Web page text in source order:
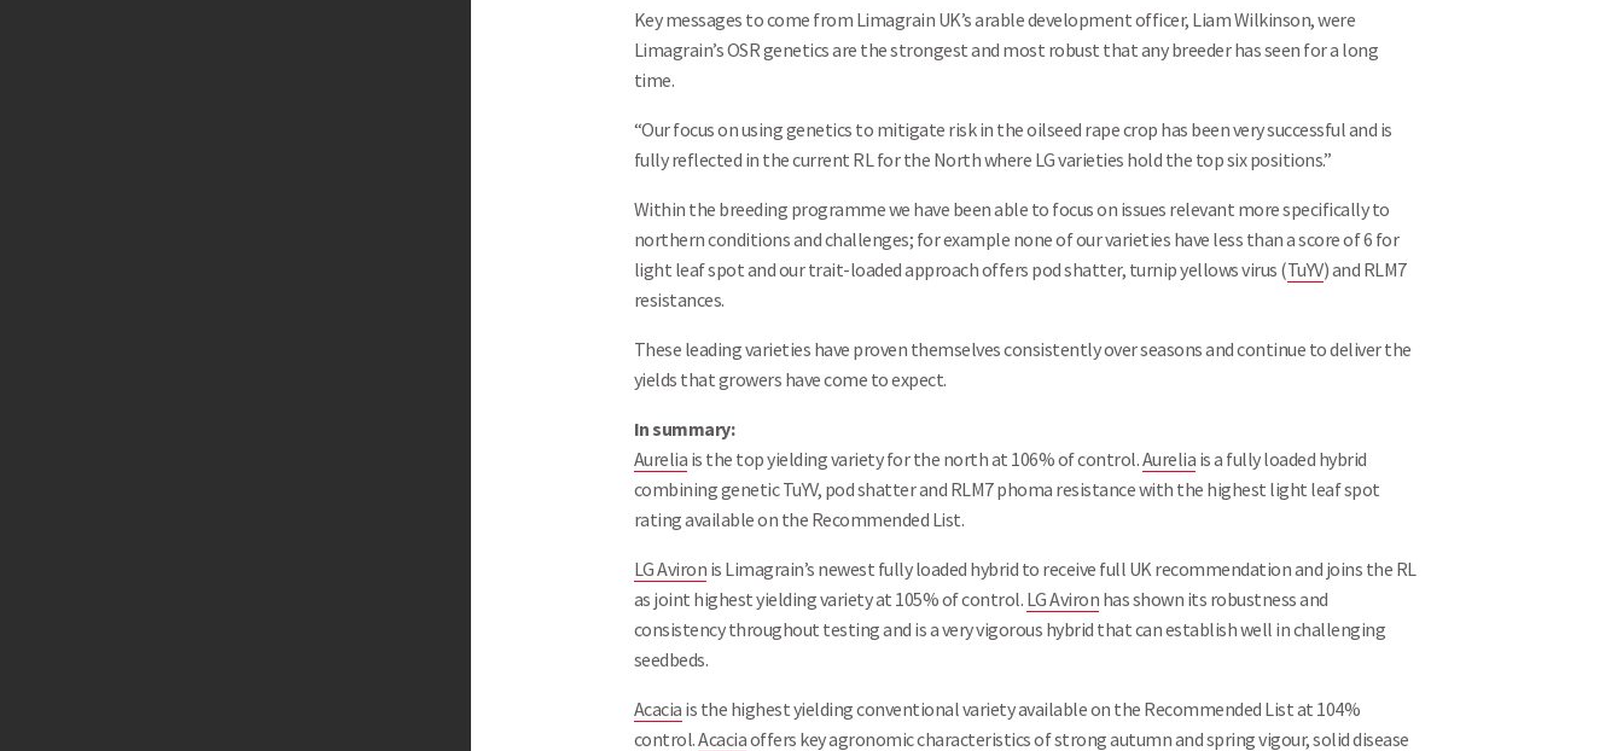
Key messages to come from Limagrain UK’s arable development officer, Liam Wilkinson, were
Limagrain’s OSR genetics are the strongest and most robust that any breeder has seen for a long
time.
“Our focus on using genetics to mitigate risk in the oilseed rape crop has been very successful and is
fully reflected in the current RL for the North where LG varieties hold the top six positions.”
Within the breeding programme we have been able to focus on issues relevant more specifically to
northern conditions and challenges; for example none of our varieties have less than a score of 6 for
light leaf spot and our trait-loaded approach offers pod shatter, turnip yellows virus (TuYV) and RLM7
resistances.
These leading varieties have proven themselves consistently over seasons and continue to deliver the
yields that growers have come to expect.
In summary:
Aurelia is the top yielding variety for the north at 106% of control.Aurelia is a fully loaded hybrid
combining genetic TuYV, pod shatter and RLM7 phoma resistance with the highest light leaf spot
rating available on the Recommended List.
LG Aviron is Limagrain’s newest fully loaded hybrid to receive full UK recommendation and joins the RL
as joint highest yielding variety at 105% of control. LG Aviron has shown its robustness and
consistency throughout testing and is a very vigorous hybrid that can establish well in challenging
seedbeds.
Acacia is the highest yielding conventional variety available on the Recommended List at 104%
control.Acaciaoffers key agronomic characteristics of strong autumn and spring vigour, solid disease